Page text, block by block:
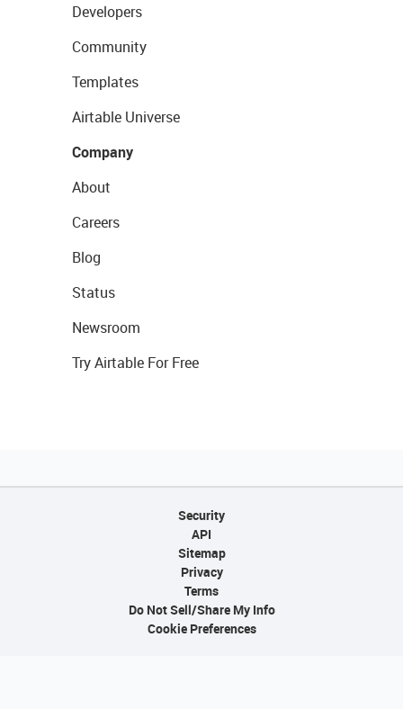
Developers
Community
Templates
Airtable Universe
Company
About
Careers
Blog
Status
Newsroom
Try Airtable For Free
Security
API
Sitemap
Privacy
Terms
Do Not Sell/Share My Info
Cookie Preferences